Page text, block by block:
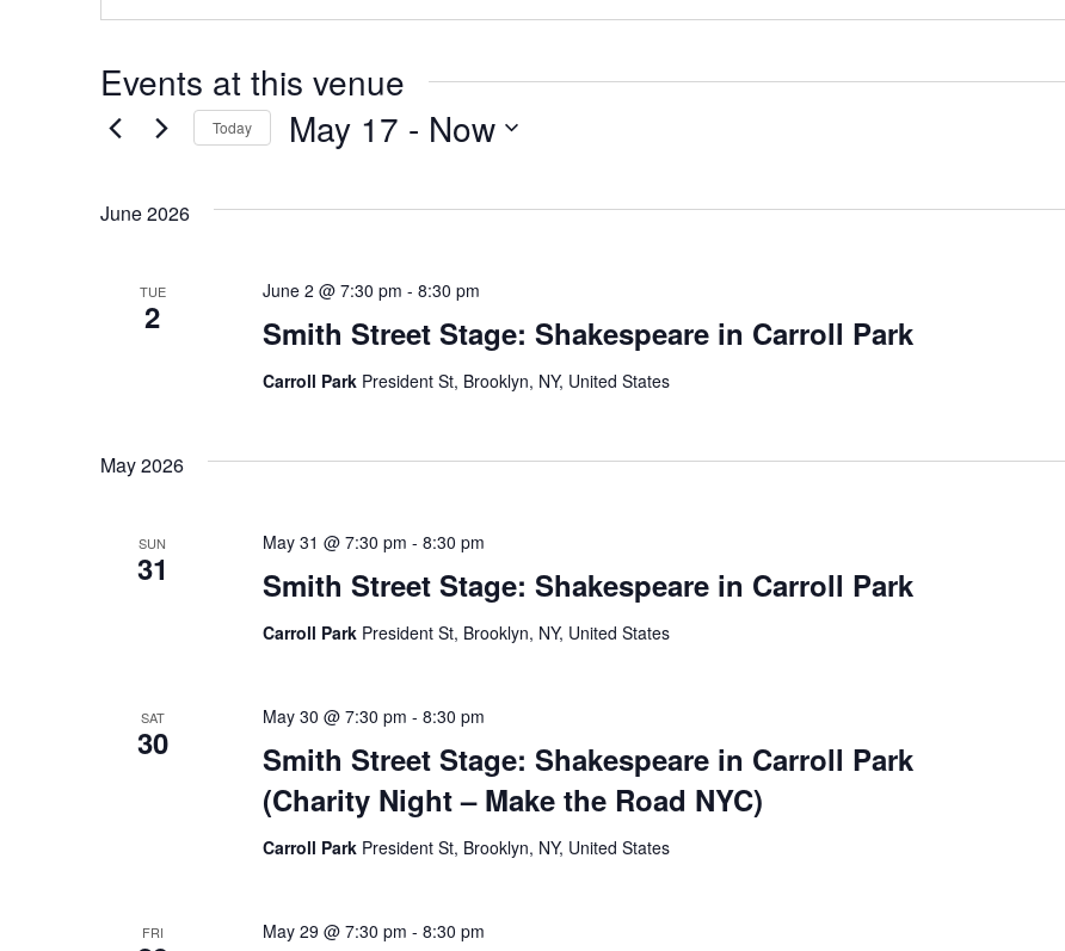
Events at this venue
Today May 17 - Now
June 2026
TUE
2 Smith Street Stage: Shakespeare in Carroll Park
June 2 @ 7:30 pm - 8:30 pm
Carroll Park President St, Brooklyn, NY, United States
May 2026
SUN
31 Smith Street Stage: Shakespeare in Carroll Park
May 31 @ 7:30 pm - 8:30 pm
Carroll Park President St, Brooklyn, NY, United States
SAT
30
Smith Street Stage: Shakespeare in Carroll Park
(Charity Night – Make the Road NYC)
May 30 @ 7:30 pm - 8:30 pm
Carroll Park President St, Brooklyn, NY, United States
FRI May 29 @ 7:30 pm - 8:30 pm